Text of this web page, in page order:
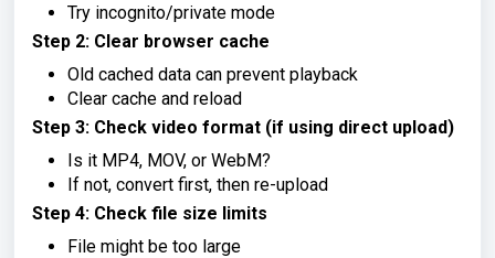
Try incognito/private mode
Step 2: Clear browser cache
Old cached data can prevent playback
Clear cache and reload
Step 3: Check video format (if using direct upload)
Is it MP4, MOV, or WebM?
If not, convert first, then re-upload
Step 4: Check file size limits
File might be too large